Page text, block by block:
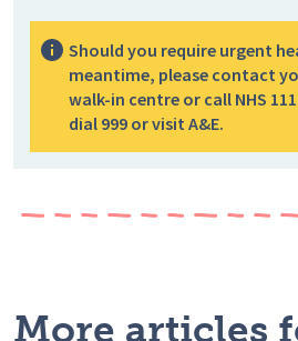
Should you require urgent
meantime, please contact
walk-in centre or call NHS
dial 999 or visit A&E.
More articles